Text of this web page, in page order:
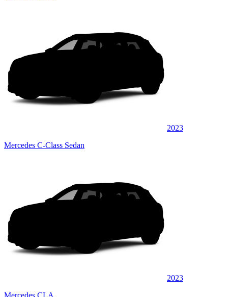
2023
Mercedes C-Class Sedan
2023
Mercedes CLA